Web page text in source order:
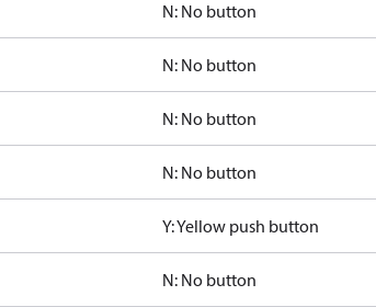
N: No button
N: No button
N: No button
N: No button
Y: Yellow push button
N: No button